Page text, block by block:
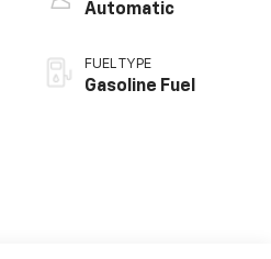
Automatic
FUEL TYPE
Gasoline Fuel